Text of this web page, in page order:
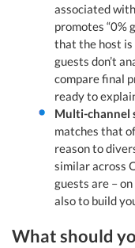
associated
promotes “0%
that the host
guests don’t
compare final
ready to
Multi-channel
matches that
reason to
similar across
guests are –
also to build
What should